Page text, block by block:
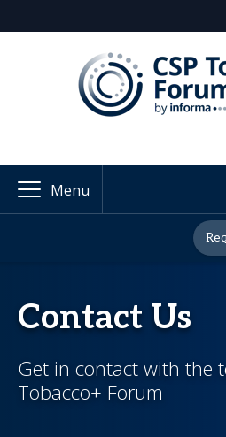
Menu
Contact Us
Get in contact with the
Tobacco+ Forum